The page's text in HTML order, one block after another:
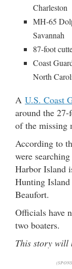
Charleston
MH-65
Savannah
87-foot
Coast
North
A U.S. Coast
around the
of the missing
According to
were
Harbor Island
Hunting Island
Beaufort.
Officials have
two boaters.
This story will